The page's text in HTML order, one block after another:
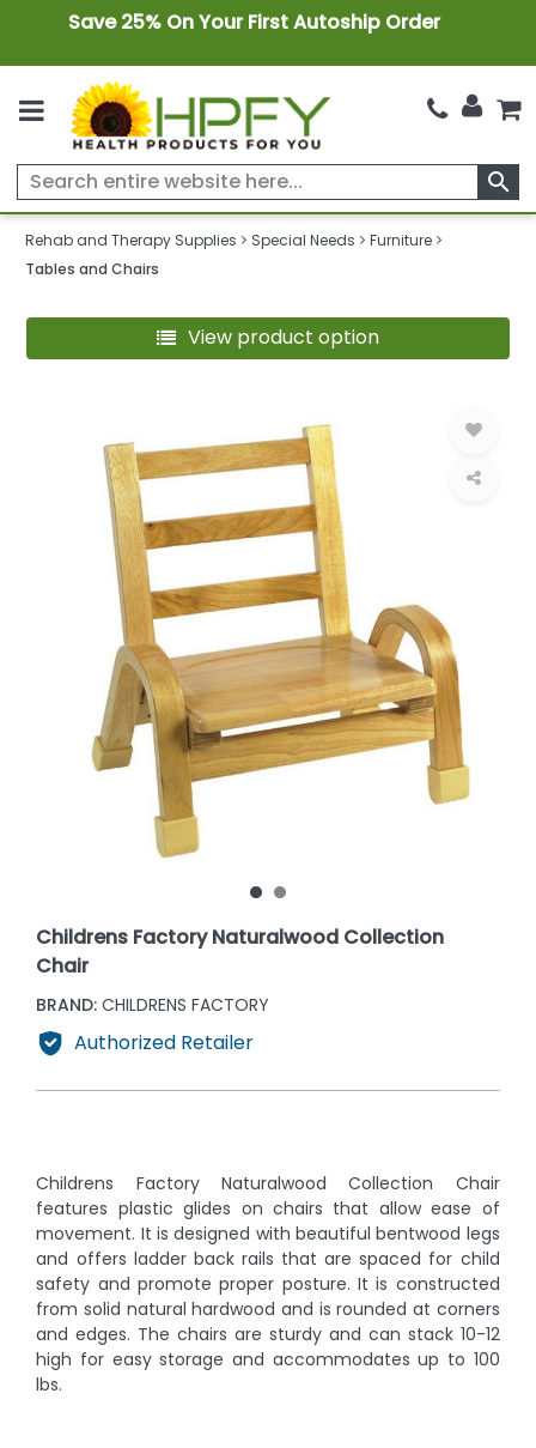
Save 25% On Your First Autoship Order
search
Rehab and Therapy Supplies Special Needs
Furniture
Tables and Chairs
View product option
Childrens Factory Naturalwood Collection
Chair
BRAND: CHILDRENS FACTORY
Authorized Retailer
Childrens Factory Naturalwood Collection Chair
features plastic glides on chairs that allow ease of
movement. It is designed with beautiful bentwood legs
and offers ladder back rails that are spaced for child
safety and promote proper posture. It is constructed
from solid natural hardwood and is rounded at corners
and edges. The chairs are sturdy and can stack 10-12
high for easy storage and accommodates up to 100
lbs.